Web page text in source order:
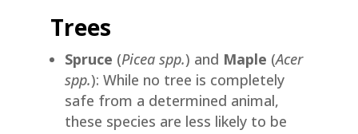
Trees
Spruce (Picea spp.) and Maple (Acer
spp.): While no tree is completely
safe from a determined animal,
these species are less likely to be